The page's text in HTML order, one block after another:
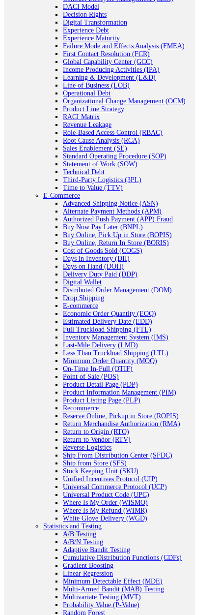
DACI Model
Decision Rights
Digital Transformation
Experience Debt
Experience Maturity
Failure Mode and Effects Analysis (FMEA)
First Contact Resolution (FCR)
Global Capability Center (GCC)
Income Producing Activities (IPA)
Learning & Development (L&D)
Line of Business (LOB)
Operational Debt
Organizational Change Management (OCM)
Product Line Strategy
RACI Matrix
Revenue Leakage
Role-Based Access Control (RBAC)
Root Cause Analysis (RCA)
Sales Enablement (SE)
Standard Operating Procedure (SOP)
Statement of Work (SOW)
Technical Debt
Third-Party Logistics (3PL)
Time to Value (TTV)
E-Commerce
Advanced Shipping Notice (ASN)
Alternate Payment Methods (APM)
Authorized Push Payment (APP) Fraud
Buy Now Pay Later (BNPL)
Buy Online, Pick Up in Store (BOPIS)
Buy Online, Return In Store (BORIS)
Cost of Goods Sold (COGS)
Days in Inventory (DII)
Days on Hand (DOH)
Delivery Duty Paid (DDP)
Digital Wallet
Distributed Order Management (DOM)
Drop Shipping
E-commerce
Economic Order Quantity (EOQ)
Estimated Delivery Date (EDD)
Full Truckload Shipping (FTL)
Inventory Management System (IMS)
Last-Mile Delivery (LMD)
Less Than Truckload Shipping (LTL)
Minimum Order Quantity (MOQ)
On-Time In-Full (OTIF)
Point of Sale (POS)
Product Detail Page (PDP)
Product Information Management (PIM)
Product Listing Page (PLP)
Recommerce
Reserve Online, Pickup in Store (ROPIS)
Return Merchandise Authorization (RMA)
Return to Origin (RTO)
Return to Vendor (RTV)
Reverse Logistics
Ship From Distribution Center (SFDC)
Ship from Store (SFS)
Stock Keeping Unit (SKU)
Unified Incentives Protocol (UIP)
Universal Commerce Protocol (UCP)
Universal Product Code (UPC)
Where Is My Order (WISMO)
Where Is My Refund (WIMR)
White Glove Delivery (WGD)
Statistics and Testing
A/B Testing
A/B/N Testing
Adaptive Bandit Testing
Cumulative Distribution Functions (CDFs)
Gradient Boosting
Linear Regression
Minimum Detectable Effect (MDE)
Multi-Armed Bandit (MAB) Testing
Multivariate Testing (MVT)
Probability Value (P-Value)
Random Forest